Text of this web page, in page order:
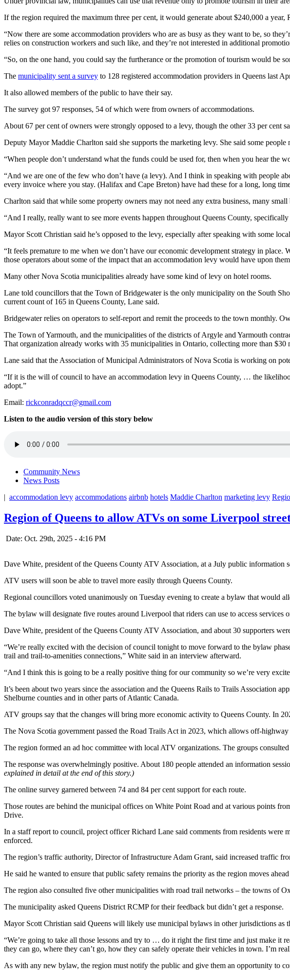
If the region required the maximum three per cent, it would generate about $240,000 a
“Now there are some accommodation providers who are as busy as they want to be, so
relies on construction workers and such like, and they’re not interested in additional
“So, on the one hand, you could say the furtherance or the promotion of tourism would be
The municipality sent a survey to 128 registered accommodation providers in Queens last
It also allowed members of the public to have their say.
The survey got 97 responses, 54 of which were from owners of accommodations.
About 67 per cent of owners were strongly opposed to a levy, though the other 33 per cent
Deputy Mayor Maddie Charlton said she supports the marketing levy. She said some
“When people don’t understand what the funds could be used for, then when you hear the
“And we are one of the few who don’t have (a levy). And I think in speaking with people
every invoice where you stay. (Halifax and Cape Breton) have had these for a long, long
Charlton said that while some property owners may not need any extra business, many
“And I really, really want to see more events happen throughout Queens County,
Mayor Scott Christian said he’s opposed to the levy, especially after speaking with some
“It feels premature to me when we don’t have our economic development strategy in
those operators about some of the impact that an accommodation levy would have upon
Many other Nova Scotia municipalities already have some kind of levy on hotel rooms.
Lane told councillors that the Town of Bridgewater is the only municipality on the South
current count of 165 in Queens County, Lane said.
Bridgewater relies on operators to self-report and remit the proceeds to the town monthly.
The Town of Yarmouth, and the municipalities of the districts of Argyle and Yarmouth
That organization already works with 35 municipalities in Ontario, collecting more than $30
Lane said that the Association of Municipal Administrators of Nova Scotia is working on
“If it is the will of council to have an accommodation levy in Queens County, … the
adopt.”
Email: rickconradqccr@gmail.com
Listen to the audio version of this story below
Community News
News Posts
| accommodation levy accommodations airbnb hotels Maddie Charlton marketing levy
Region of Queens to allow ATVs on some Liverpool
Date: Oct. 29th, 2025 - 4:16 PM
Dave White, president of the Queens County ATV Association, at a July public information
ATV users will soon be able to travel more easily through Queens County.
Regional councillors voted unanimously on Tuesday evening to create a bylaw that would
The bylaw will designate five routes around Liverpool that riders can use to access services
Dave White, president of the Queens County ATV Association, and about 30 supporters
“We’re really excited with the decision of council tonight to move forward to the bylaw
trail and trail-to-amenities connections,” White said in an interview afterward.
“And I think this is going to be a really positive thing for our community so we’re very
It’s been about two years since the association and the Queens Rails to Trails Association
Shelburne counties and in other parts of Atlantic Canada.
ATV groups say that the changes will bring more economic activity to Queens County. In
The Nova Scotia government passed the Road Trails Act in 2023, which allows off-
The region formed an ad hoc committee with local ATV organizations. The groups
The response was overwhelmingly positive. About 180 people attended an information
explained in detail at the end of this story.)
The online survey garnered between 74 and 84 per cent support for each route.
Those routes are behind the municipal offices on White Point Road and at various points
Drive.
In a staff report to council, project officer Richard Lane said comments from residents
enforced.
The region’s traffic authority, Director of Infrastructure Adam Grant, said increased traffic
He said he wanted to ensure that public safety remains the priority as the region moves
The region also consulted five other municipalities with road trail networks – the towns of
The municipality asked Queens District RCMP for their feedback but didn’t get a response.
Mayor Scott Christian said Queens will likely use municipal bylaws in other jurisdictions as
“We’re going to take all those lessons and try to … do it right the first time and just make it
they can go, where they can’t go, how they can safely operate their vehicles in town. I’m
As with any new bylaw, the region must notify the public and give them an opportunity to